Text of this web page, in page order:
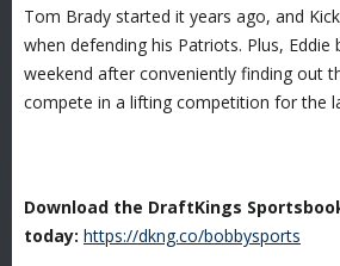
Tom Brady started it years ago, and
when defending his Patriots. Plus,
weekend after conveniently finding out
compete in a lifting competition for the
Download the DraftKings
today: https://dkng.co/bobbysports